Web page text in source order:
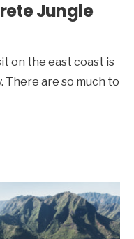
Jungle
on the east coast is
There are so much to